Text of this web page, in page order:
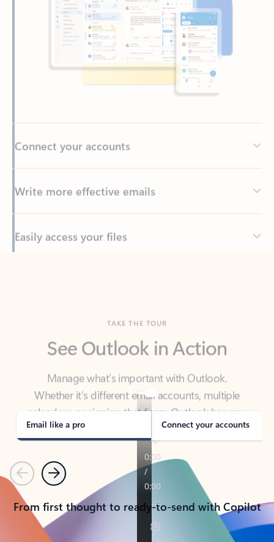
Write more effective emails
Easily access your files
Manage what’s important with Outlook.
Whether it’s different email accounts, multiple
calendars, or signing that form, Outlook has you
covered - at home, for work, or on-the-go.
Email like a pro Connect your accounts
PreviousNext
From first thought to ready-to-send with Copilot